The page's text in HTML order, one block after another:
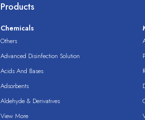
Products
Chemicals
Others
Advanced Disinfection Solution
Acids And Bases
Adsorbents
Aldehyde & Derivatives
View More